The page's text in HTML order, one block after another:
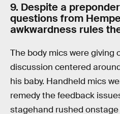
9. Despite a
questions from
awkwardness rules
The body mics were giving
discussion centered
his baby. Handheld mics
remedy the feedback
stagehand rushed